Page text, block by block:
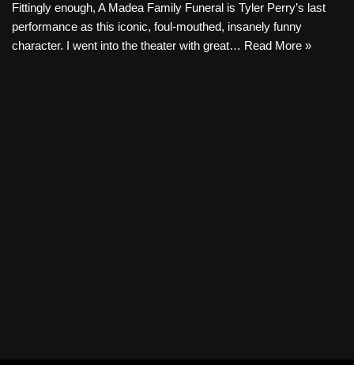
Fittingly enough, A Madea Family Funeral is Tyler Perry’s last
performance as this iconic, foul-mouthed, insanely funny
character. I went into the theater with great… Read More »